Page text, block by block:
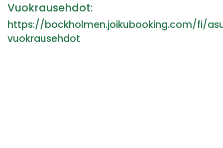
Vuokrausehdot:
https://bockholmen.joikubooking.com/fi/
vuokrausehdot